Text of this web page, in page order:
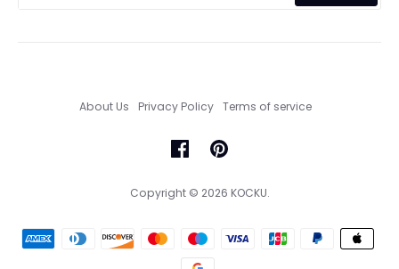
About Us Privacy Policy Terms of service
Copyright © 2026 KOCKU.